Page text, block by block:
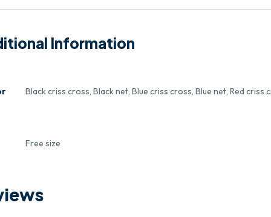
Information
Black criss cross, Black net, Blue criss cross, Blue net, Red criss
Free size